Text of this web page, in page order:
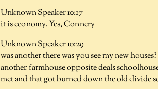
Unknown Speaker 10:17
it is economy. Yes, Connery
Unknown Speaker 10:29
was another there was you see my new
another farmhouse opposite deals
met and that got burned down the old divide